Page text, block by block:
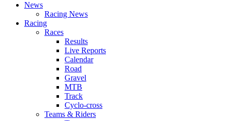
News
Racing News
Racing
Races
Results
Live Reports
Calendar
Road
Gravel
MTB
Track
Cyclo-cross
Teams & Riders